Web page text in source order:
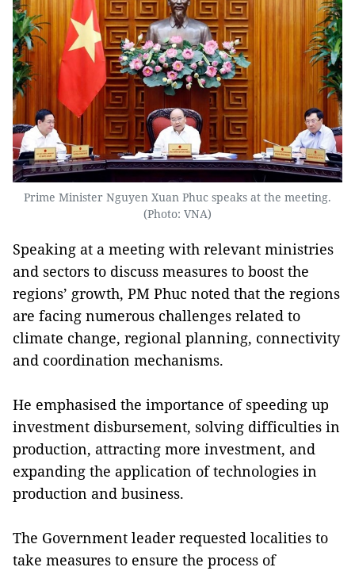
Prime Minister Nguyen Xuan Phuc speaks at the meeting.
(Photo: VNA)
Speaking at a meeting with relevant ministries
and sectors to discuss measures to boost the
regions’ growth, PM Phuc noted that the regions
are facing numerous challenges related to
climate change, regional planning, connectivity
and coordination mechanisms.
He emphasised the importance of speeding up
investment disbursement, solving difficulties in
production, attracting more investment, and
expanding the application of technologies in
production and business.
The Government leader requested localities to
take measures to ensure the process of